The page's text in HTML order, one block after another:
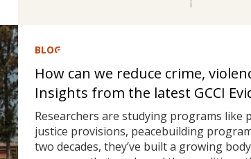
BLOG
How can we reduce crime,
Insights from the latest GCCI
Researchers are studying programs like
justice provisions, peacebuilding
two decades, they’ve built a growing